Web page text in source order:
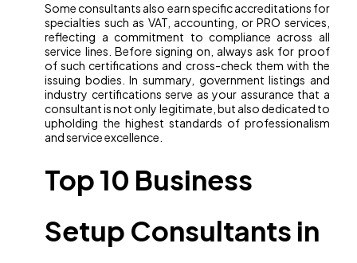
Some consultants also earn specific accreditations for
specialties such as VAT, accounting, or PRO services,
reflecting a commitment to compliance across all
service lines. Before signing on, always ask for proof
of such certifications and cross-check them with the
issuing bodies. In summary, government listings and
industry certifications serve as your assurance that a
consultant is not only legitimate, but also dedicated to
upholding the highest standards of professionalism
and service excellence.
Top 10 Business
Setup Consultants in